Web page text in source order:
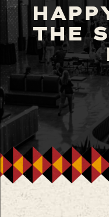
THE